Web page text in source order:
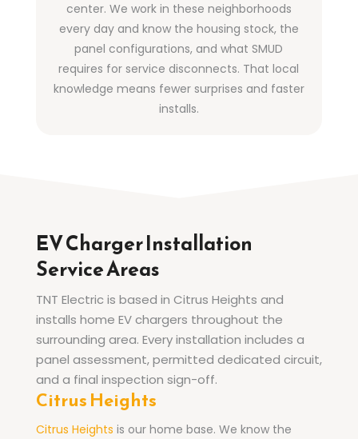
center. We work in these neighborhoods
every day and know the housing stock, the
panel configurations, and what SMUD
requires for service disconnects. That local
knowledge means fewer surprises and faster
installs.
EV Charger Installation
Service Areas
TNT Electric is based in Citrus Heights and
installs home EV chargers throughout the
surrounding area. Every installation includes a
panel assessment, permitted dedicated circuit,
and a final inspection sign-off.
Citrus Heights
Citrus Heights is our home base. We know the